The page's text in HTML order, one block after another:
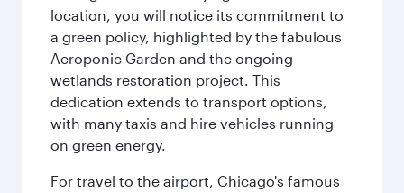
location, you will notice its commitment to
a green policy, highlighted by the fabulous
Aeroponic Garden and the ongoing
wetlands restoration project. This
dedication extends to transport options,
with many taxis and hire vehicles running
on green energy.
For travel to the airport, Chicago's famous